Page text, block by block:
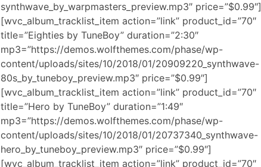
synthwave_by_warpmasters_preview.mp3″ price=”$0.99″]
[wvc_album_tracklist_item action=”link” product_id=”70″
title=”Eighties by TuneBoy” duration=”2:30″
mp3=”https://demos.wolfthemes.com/phase/wp-
content/uploads/sites/10/2018/01/20909220_synthwave-
80s_by_tuneboy_preview.mp3″ price=”$0.99″]
[wvc_album_tracklist_item action=”link” product_id=”70″
title=”Hero by TuneBoy” duration=”1:49″
mp3=”https://demos.wolfthemes.com/phase/wp-
content/uploads/sites/10/2018/01/20737340_synthwave-
hero_by_tuneboy_preview.mp3″ price=”$0.99″]
[wvc_album_tracklist_item action=”link” product_id=”70″